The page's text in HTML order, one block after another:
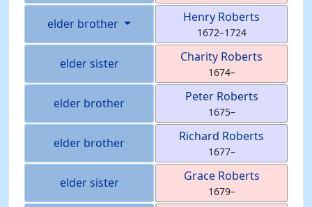
elder brother Henry Roberts
1672–1724
elder sister Charity Roberts
1674–
elder brother Peter Roberts
1675–
elder brother Richard Roberts
1677–
elder sister Grace Roberts
1679–